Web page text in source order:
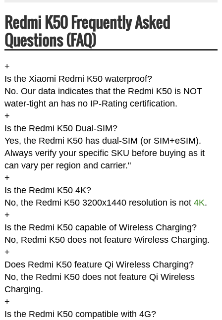
Redmi K50 Frequently Asked
Questions (FAQ)
+
Is the Xiaomi Redmi K50 waterproof?
No. Our data indicates that the Redmi K50 is NOT
water-tight an has no IP-Rating certification.
+
Is the Redmi K50 Dual-SIM?
Yes, the Redmi K50 has dual-SIM (or SIM+eSIM).
Always verify your specific SKU before buying as it
can vary per region and carrier."
+
Is the Redmi K50 4K?
No, the Redmi K50 3200x1440 resolution is not 4K.
+
Is the Redmi K50 capable of Wireless Charging?
No, Redmi K50 does not feature Wireless Charging.
+
Does Redmi K50 feature Qi Wireless Charging?
No, the Redmi K50 does not feature Qi Wireless
Charging.
+
Is the Redmi K50 compatible with 4G?